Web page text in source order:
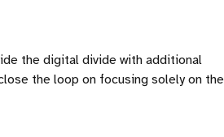
the digital divide with additional
the loop on focusing solely on the